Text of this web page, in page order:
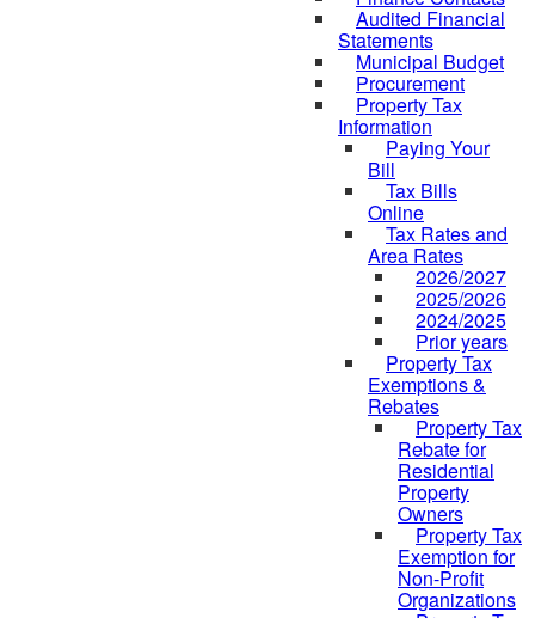
Audited Financial
Statements
Municipal Budget
Procurement
Property Tax
Information
Paying Your
Bill
Tax Bills
Online
Tax Rates and
Area Rates
2026/2027
2025/2026
2024/2025
Prior years
Property Tax
Exemptions &
Rebates
Property Tax
Rebate for
Residential
Property
Owners
Property Tax
Exemption for
Non-Profit
Organizations